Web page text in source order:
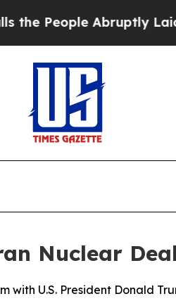
People Abruptly Laid off
Nuclear
with U.S. President Donald